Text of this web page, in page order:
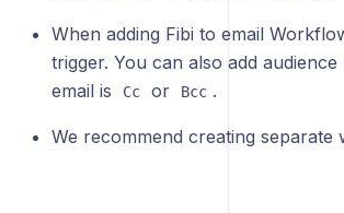
When adding Fibi to email
trigger. You can also add audience
email is
Cc or Bcc .
We recommend creating